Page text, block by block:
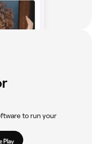
to run your